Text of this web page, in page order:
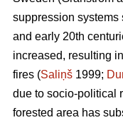
suppression systems
and early 20th
increased, resulting
fires (Saliņš 1999;
due to socio-political
forested area has